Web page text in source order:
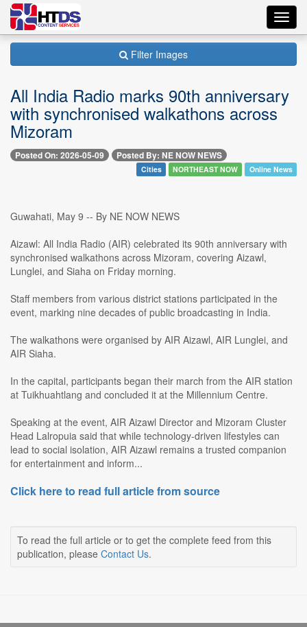
Filter Images
All India Radio marks 90th anniversary
with synchronised walkathons across
Mizoram
Posted On: 2026-05-09 Posted By: NE NOW NEWS
Cities NORTHEAST NOW Online News
Guwahati, May 9 -- By NE NOW NEWS
Aizawl: All India Radio (AIR) celebrated its 90th anniversary with
synchronised walkathons across Mizoram, covering Aizawl,
Lunglei, and Siaha on Friday morning.
Staff members from various district stations participated in the
event, marking nine decades of public broadcasting in India.
The walkathons were organised by AIR Aizawl, AIR Lunglei, and
AIR Siaha.
In the capital, participants began their march from the AIR station
at Tuikhuahtlang and concluded it at the Millennium Centre.
Speaking at the event, AIR Aizawl Director and Mizoram Cluster
Head Lalropuia said that while technology-driven lifestyles can
lead to social isolation, AIR Aizawl remains a trusted companion
for entertainment and inform...
Click here to read full article from source
To read the full article or to get the complete feed from this
publication, please Contact Us.